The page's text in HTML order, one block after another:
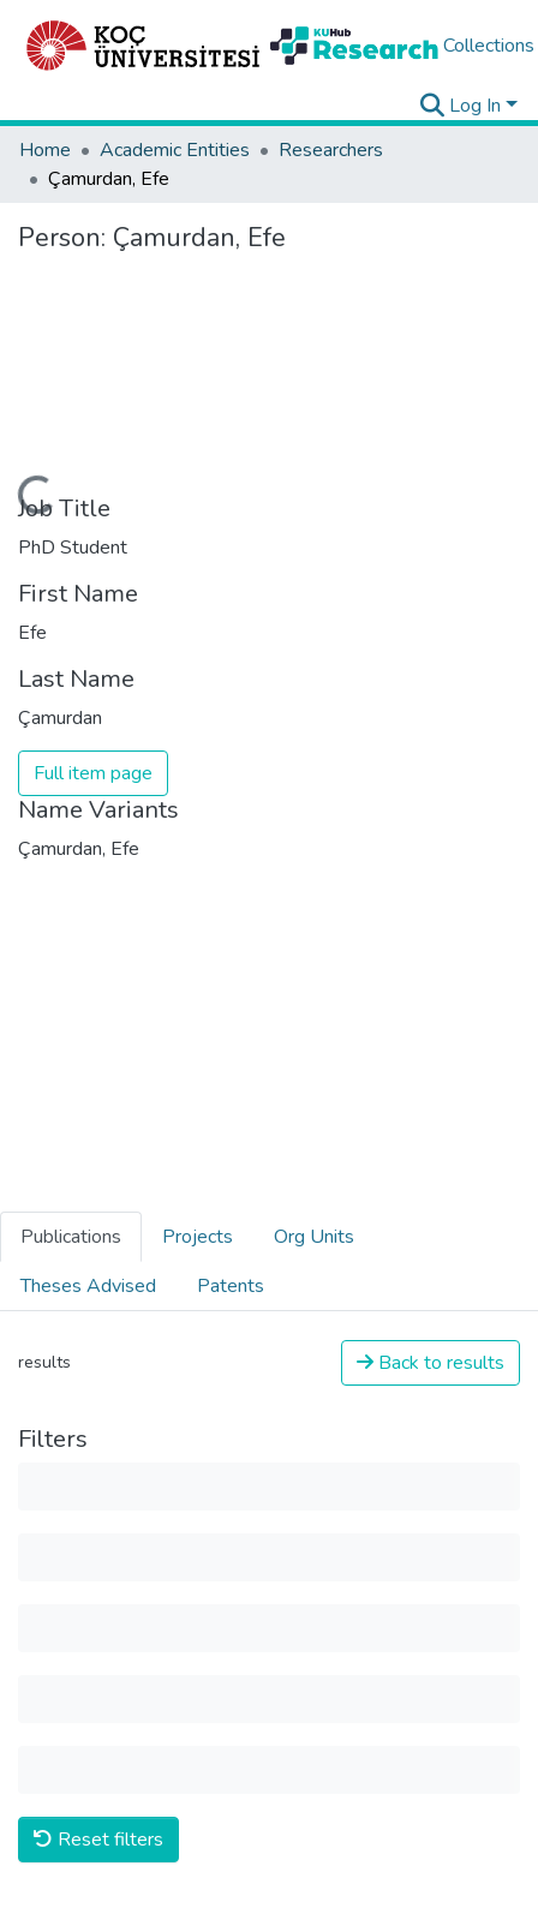
Collections
Log In
Home
Academic Entities
Researchers
Çamurdan, Efe
Person: Çamurdan, Efe
Job Title
PhD Student
First Name
Efe
Last Name
Çamurdan
Full item page
Name Variants
Çamurdan, Efe
Publications Projects
Org Units
Theses Advised
Patents
results Back to results
Filters
Reset filters